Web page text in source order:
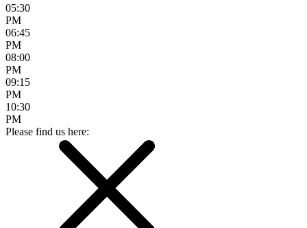
05:30
PM
06:45
PM
08:00
PM
09:15
PM
10:30
PM
Please find us here: